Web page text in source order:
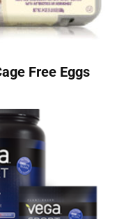
Free Eggs